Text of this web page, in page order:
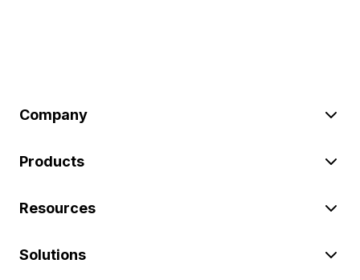
Company
Products
Resources
Solutions